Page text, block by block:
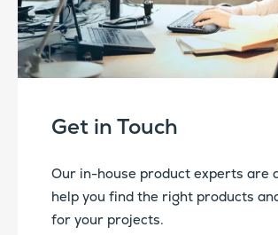
Get in Touch
Our in-house product experts are
help you find the right products
for your projects.